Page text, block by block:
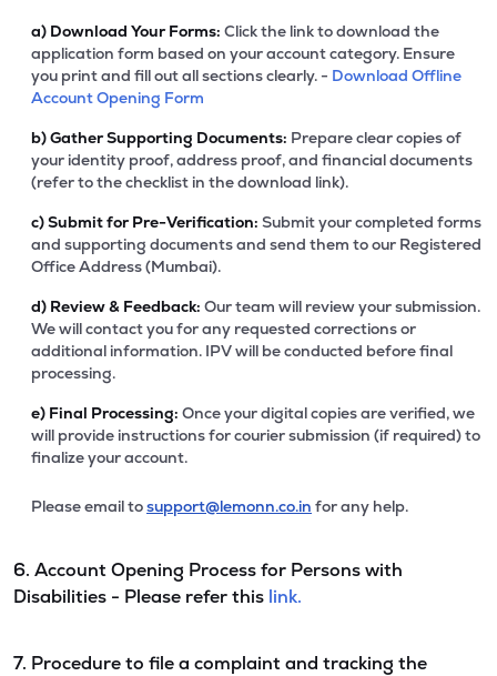
a) Download Your Forms: Click the link to download the
application form based on your account category. Ensure
you print and fill out all sections clearly. - Download Offline
Account Opening Form
b)Gather Supporting Documents: Prepare clear copies of
your identity proof, address proof, and financial documents
(refer to the checklist in the download link).
c)Submit for Pre-Verification: Submit your completed forms
and supporting documents and send them to our Registered
Office Address (Mumbai).
d) Review & Feedback: Our team will review your submission.
We will contact you for any requested corrections or
additional information. IPV will be conducted before final
processing.
e) Final Processing: Once your digital copies are verified, we
will provide instructions for courier submission (if required) to
finalize your account.
Please email tosupport@lemonn.co.in for any help.
6. Account Opening Process for Persons with
Disabilities - Please refer this link.
7. Procedure to file a complaint and tracking the